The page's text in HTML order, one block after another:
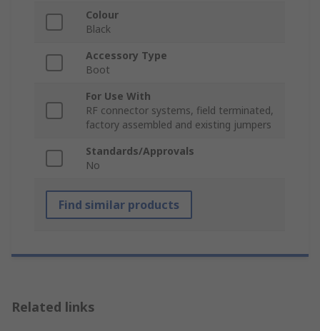
Colour
Black
Accessory Type
Boot
For Use With
RF connector systems, field terminated,
factory assembled and existing jumpers
Standards/Approvals
No
Find similar products
Related links